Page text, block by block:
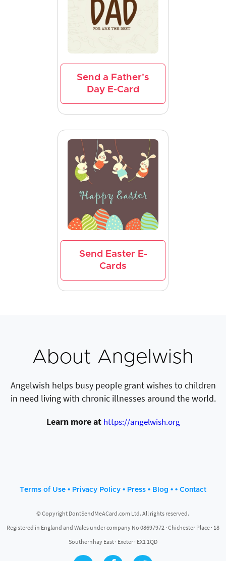
Send a Father's
Day E-Card
Send Easter E-
Cards
About Angelwish
Angelwish helps busy people grant wishes to children
in need living with chronic illnesses around the world.
Learn more at https://angelwish.org
Terms of Use • Privacy Policy • Press • Blog • • Contact
© Copyright DontSendMeACard.com Ltd. All rights reserved.
Registered in England and Wales under company No 08697972 · Chichester Place · 18
Southernhay East · Exeter · EX1 1QD